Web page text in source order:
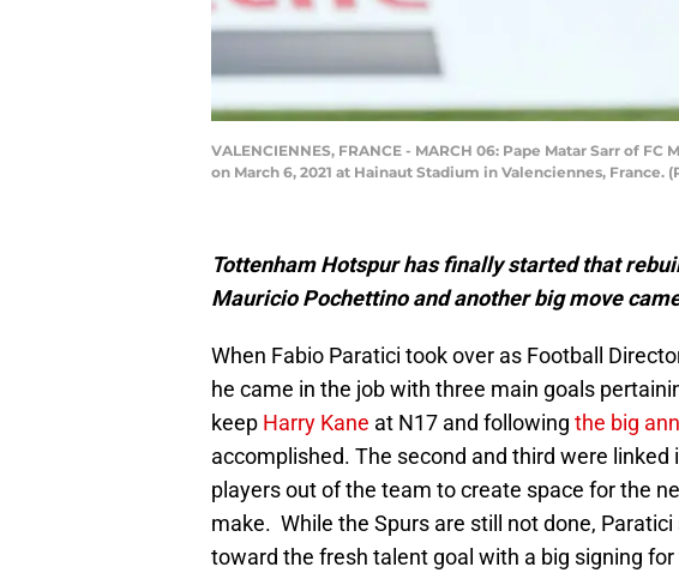
VALENCIENNES, FRANCE - MARCH 06: Pape Matar Sarr of
on March 6, 2021 at Hainaut Stadium in Valenciennes,
Tottenham Hotspur has finally started that
Mauricio Pochettino and another big move
When Fabio Paratici took over as Football
he came in the job with three main goals
keep Harry Kane at N17 and following the big
accomplished. The second and third were
players out of the team to create space for the
make. While the Spurs are still not done,
toward the fresh talent goal with a big signing